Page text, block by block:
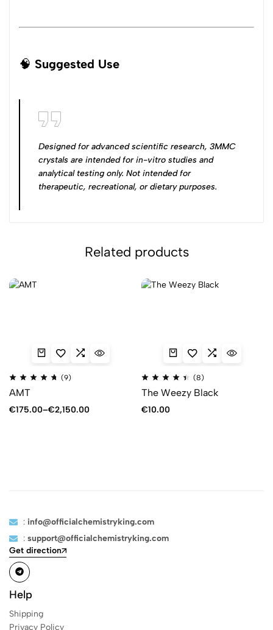
🧠 Suggested Use
Designed for advanced scientific research, 3MMC
crystals are intended for in-vitro studies and
analytical testing only. Not intended for
therapeutic, recreational, or dietary purposes.
Related products
(9)
AMT
€175.00–€2,150.00
(8)
The Weezy Black
€10.00
: info@officialchemistryking.com
: support@officialchemistryking.com
Get direction
Help
Shipping
Privacy Policy